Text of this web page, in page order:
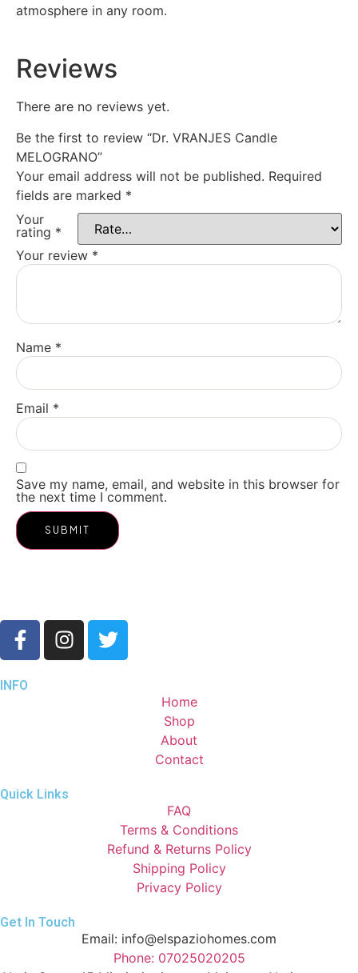
atmosphere in any room.
Reviews
There are no reviews yet.
Be the first to review “Dr. VRANJES Candle
MELOGRANO”
Your email address will not be published. Required
fields are marked *
Your
rating *
Your review *
Name *
Email *
Save my name, email, and website in this browser for
the next time I comment.
INFO
Home
Shop
About
Contact
Quick Links
FAQ
Terms & Conditions
Refund & Returns Policy
Shipping Policy
Privacy Policy
Get In Touch
Email: info@elspaziohomes.com
Phone: 07025020205